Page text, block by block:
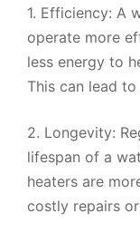
1. Efficiency: A
operate more
less energy to
This can lead
2. Longevity:
lifespan of a
heaters are
costly repairs